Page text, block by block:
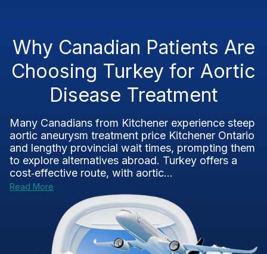
Why Canadian Patients Are
Choosing Turkey for Aortic
Disease Treatment
Many Canadians from Kitchener experience steep
aortic aneurysm treatment price Kitchener Ontario
and lengthy provincial wait times, prompting them
to explore alternatives abroad. Turkey offers a
cost‑effective route, with aortic...
Read More